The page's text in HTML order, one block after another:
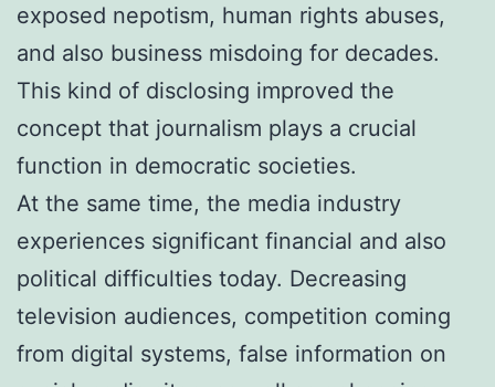
exposed nepotism, human rights abuses,
and also business misdoing for decades.
This kind of disclosing improved the
concept that journalism plays a crucial
function in democratic societies.
At the same time, the media industry
experiences significant financial and also
political difficulties today. Decreasing
television audiences, competition coming
from digital systems, false information on